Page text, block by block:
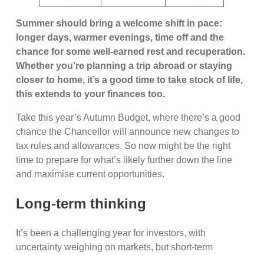
Summer should bring a welcome shift in pace:
longer days, warmer evenings, time off and the
chance for some well-earned rest and recuperation.
Whether you’re planning a trip abroad or staying
closer to home, it’s a good time to take stock of life,
this extends to your finances too.
Take this year’s Autumn Budget, where there’s a good
chance the Chancellor will announce new changes to
tax rules and allowances. So now might be the right
time to prepare for what’s likely further down the line
and maximise current opportunities.
Long-term thinking
It’s been a challenging year for investors, with
uncertainty weighing on markets, but short-term